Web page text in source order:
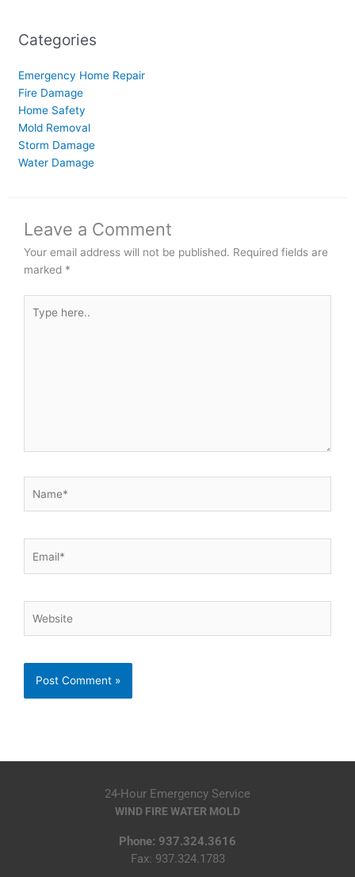
Categories
Emergency Home Repair
Fire Damage
Home Safety
Mold Removal
Storm Damage
Water Damage
Leave a Comment
Your email address will not be published. Required fields are
marked *
here..
24-Hour Emergency Service
WIND FIRE WATER MOLD
Phone: 937.324.3616
Fax: 937.324.1783